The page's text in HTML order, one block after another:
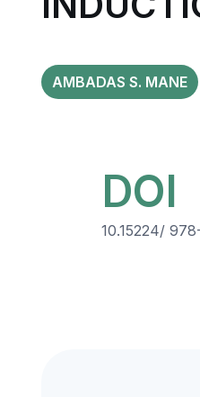
AMBADAS S. MANE
DOI
10.15224/